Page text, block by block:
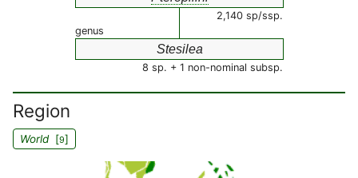
2,140 sp/ssp.
genus
Stesilea
8 sp. + 1 non-nominal subsp.
Region
World[9]